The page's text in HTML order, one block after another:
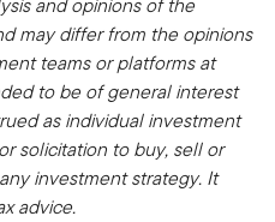
may differ from the opinions
teams or platforms at
to be of general interest
as individual investment
solicitation to buy, sell or
investment strategy. It
advice.